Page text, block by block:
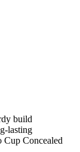
build
lasting
Concealed